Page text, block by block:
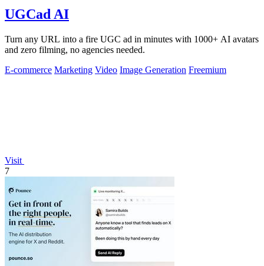
UGCad AI
Turn any URL into a fire UGC ad in minutes with 1000+ AI avatars
and zero filming, no agencies needed.
E-commerce Marketing Video Image Generation Freemium
Visit
7